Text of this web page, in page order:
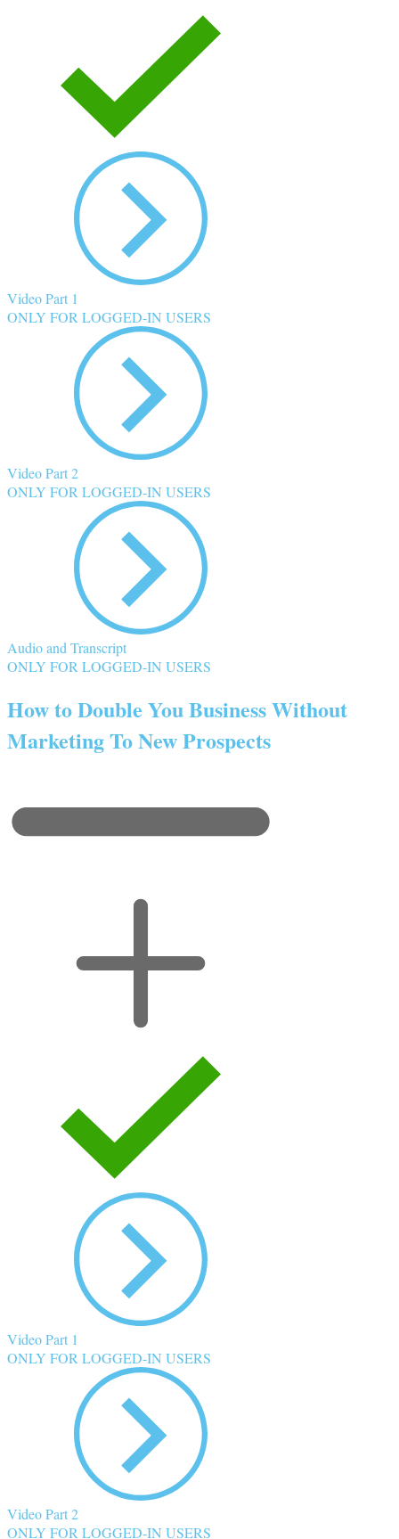
Video Part 1
ONLY FOR LOGGED-IN USERS
Video Part 2
ONLY FOR LOGGED-IN USERS
Audio and Transcript
ONLY FOR LOGGED-IN USERS
How to Double You Business Without
Marketing To New Prospects
Video Part 1
ONLY FOR LOGGED-IN USERS
Video Part 2
ONLY FOR LOGGED-IN USERS